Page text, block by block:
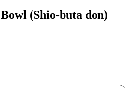
(Shio-buta don)